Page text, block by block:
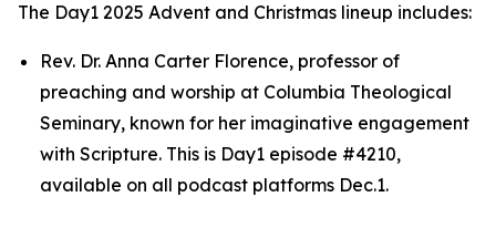
The Day1 2025 Advent and Christmas lineup includes:
Rev. Dr. Anna Carter Florence, professor of
preaching and worship at Columbia Theological
Seminary, known for her imaginative engagement
with Scripture. This is Day1 episode #4210,
available on all podcast platforms Dec.1.